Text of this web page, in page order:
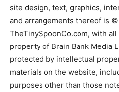
site design, text, graphics,
and arrangements thereof is
TheTinySpoonCo.com, with
property of Brain Bank Media
protected by intellectual
materials on the website,
purposes other than those